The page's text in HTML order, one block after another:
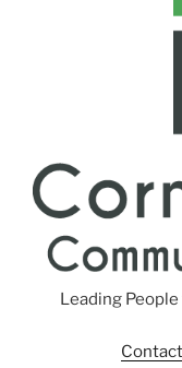
Leading